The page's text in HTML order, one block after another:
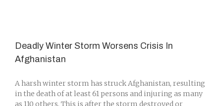
Deadly Winter Storm Worsens Crisis In
Afghanistan
A harsh winter storm has struck Afghanistan, resulting
in the death of at least 61 persons and injuring as many
as 110 others. This is after the storm destroyed or